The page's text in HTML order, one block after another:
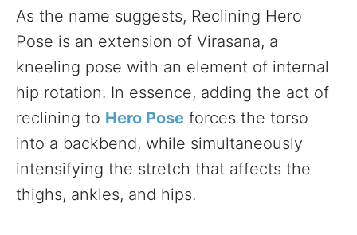
As the name suggests, Reclining Hero
Pose is an extension of Virasana, a
kneeling pose with an element of internal
hip rotation. In essence, adding the act of
reclining to Hero Pose forces the torso
into a backbend, while simultaneously
intensifying the stretch that affects the
thighs, ankles, and hips.